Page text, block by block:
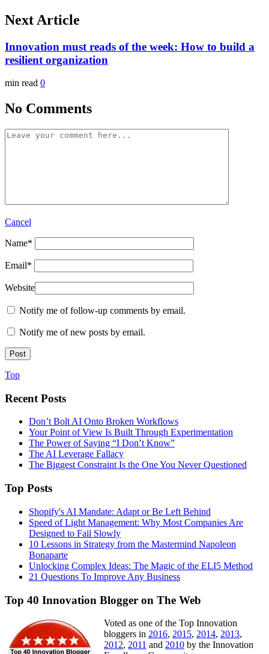
Next Article
Innovation must reads of the week: How to build a
resilient organization
min read 0
No Comments
Cancel
Name*
Email*
Website
Notify me of follow-up comments by email.
Notify me of new posts by email.
Top
Recent Posts
Don’t Bolt AI Onto Broken Workflows
Your Point of View Is Built Through Experimentation
The Power of Saying “I Don’t Know”
The AI Leverage Fallacy
The Biggest Constraint Is the One You Never Questioned
Top Posts
Shopify's AI Mandate: Adapt or Be Left Behind
Speed of Light Management: Why Most Companies Are
Designed to Fail Slowly
10 Lessons in Strategy from the Mastermind Napoleon
Bonaparte
Unlocking Complex Ideas: The Magic of the ELI5 Method
21 Questions To Improve Any Business
Top 40 Innovation Blogger on The Web
Voted as one of the Top Innovation
bloggers in 2016, 2015, 2014, 2013,
2012, 2011 and 2010 by the Innovation